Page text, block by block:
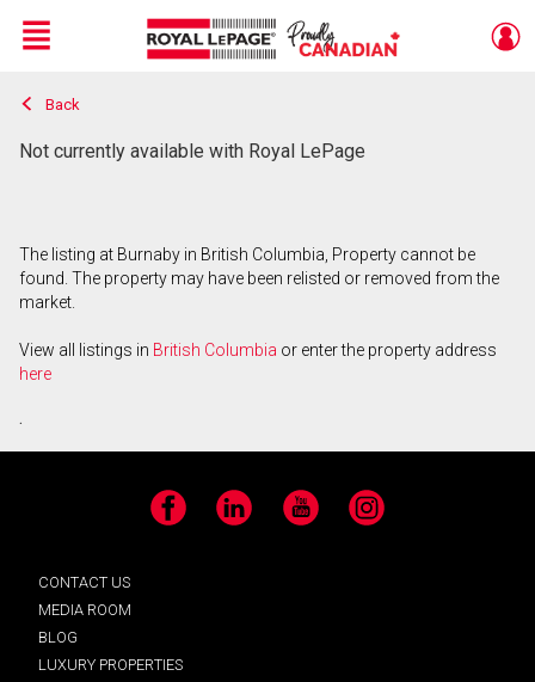
Live
En Direct
Menu
Back
Not currently available with Royal LePage
The listing at Burnaby in British Columbia, Property cannot be
found. The property may have been relisted or removed from the
market.
View all listings in British Columbia or enter the property address
here
.
Facebook LinkedIn YouTube Instagram
CONTACT US
MEDIA ROOM
BLOG
LUXURY PROPERTIES